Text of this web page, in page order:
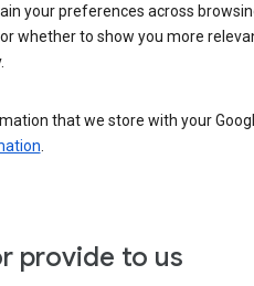
your preferences across
whether to show you more
that we store with your
provide to us